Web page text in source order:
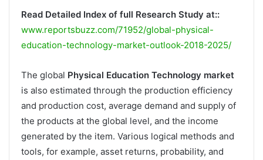
Read Detailed Index of full Research Study at::
www.reportsbuzz.com/71952/global-physical-
education-technology-market-outlook-2018-2025/
The global Physical Education Technology market
is also estimated through the production efficiency
and production cost, average demand and supply of
the products at the global level, and the income
generated by the item. Various logical methods and
tools, for example, asset returns, probability, and